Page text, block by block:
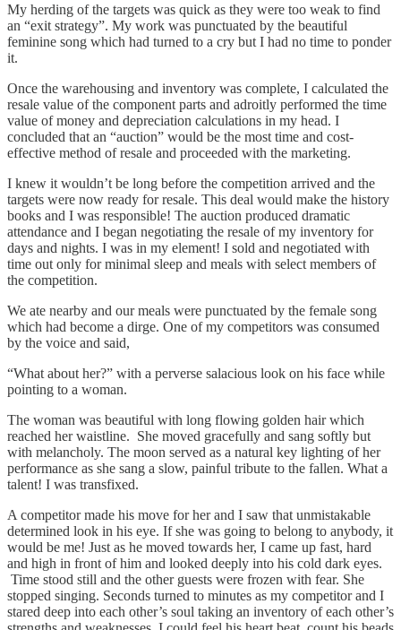
My herding of the targets was quick as they were too weak to find
an “exit strategy”. My work was punctuated by the beautiful
feminine song which had turned to a cry but I had no time to ponder
it.
Once the warehousing and inventory was complete, I calculated the
resale value of the component parts and adroitly performed the time
value of money and depreciation calculations in my head. I
concluded that an “auction” would be the most time and cost-
effective method of resale and proceeded with the marketing.
I knew it wouldn’t be long before the competition arrived and the
targets were now ready for resale. This deal would make the history
books and I was responsible! The auction produced dramatic
attendance and I began negotiating the resale of my inventory for
days and nights. I was in my element! I sold and negotiated with
time out only for minimal sleep and meals with select members of
the competition.
We ate nearby and our meals were punctuated by the female song
which had become a dirge. One of my competitors was consumed
by the voice and said,
“What about her?” with a perverse salacious look on his face while
pointing to a woman.
The woman was beautiful with long flowing golden hair which
reached her waistline. She moved gracefully and sang softly but
with melancholy. The moon served as a natural key lighting of her
performance as she sang a slow, painful tribute to the fallen. What a
talent! I was transfixed.
A competitor made his move for her and I saw that unmistakable
determined look in his eye. If she was going to belong to anybody, it
would be me! Just as he moved towards her, I came up fast, hard
and high in front of him and looked deeply into his cold dark eyes.
Time stood still and the other guests were frozen with fear. She
stopped singing. Seconds turned to minutes as my competitor and I
stared deep into each other’s soul taking an inventory of each other’s